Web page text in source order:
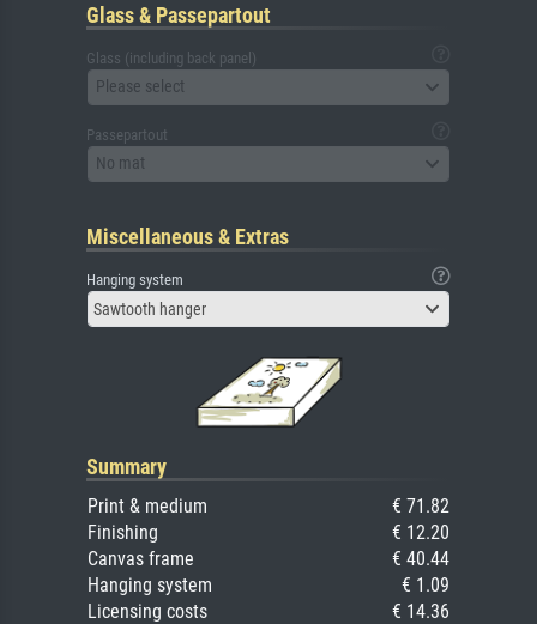
Glass & Passepartout
Glass (including back panel)
Please select
Passepartout
No mat
Miscellaneous & Extras
Hanging system
Sawtooth hanger
Summary
Print & medium
€ 71.82
Finishing
€ 12.20
Canvas frame
€ 40.44
Hanging system
€ 1.09
Licensing costs
€ 14.36